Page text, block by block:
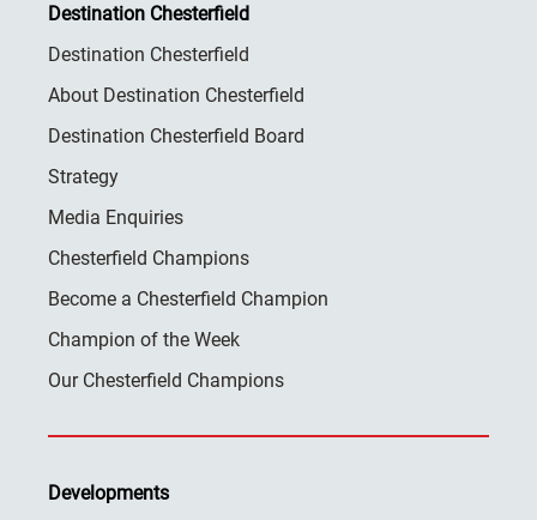
Destination Chesterfield
Destination Chesterfield
About Destination Chesterfield
Destination Chesterfield Board
Strategy
Media Enquiries
Chesterfield Champions
Become a Chesterfield Champion
Champion of the Week
Our Chesterfield Champions
Developments